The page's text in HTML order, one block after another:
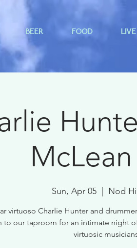
BEER FOOD
Sun, Apr 05
  |
Nod
virtuoso Charlie Hunter and
to our taproom for an intimate night
virtuosic